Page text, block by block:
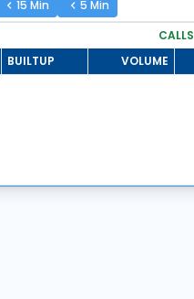
15 Min 5 Min
CALLS
BUILTUP VOLUME